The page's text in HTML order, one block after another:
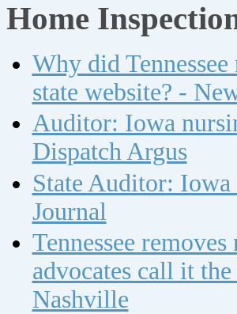
Home
Why did
state website? -
Auditor: Iowa
Dispatch Argus
State Auditor:
Journal
Tennessee
advocates call it
Nashville